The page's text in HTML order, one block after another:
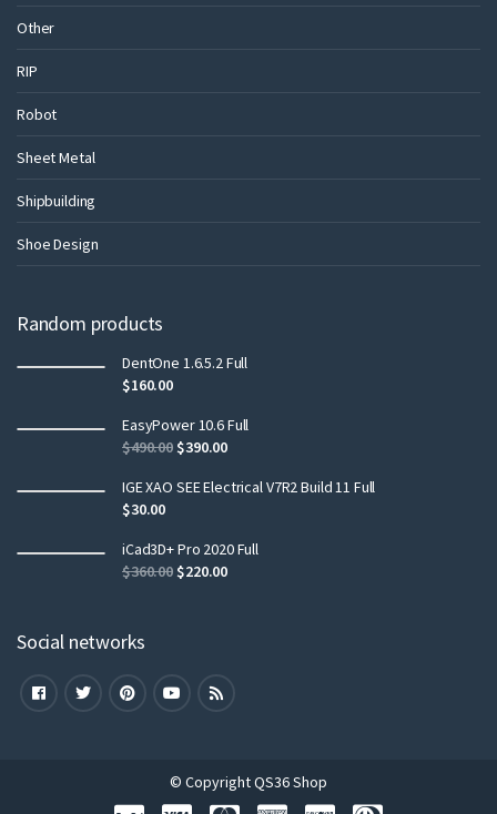
Other
RIP
Robot
Sheet Metal
Shipbuilding
Shoe Design
Random products
DentOne 1.6.5.2 Full
$160.00
EasyPower 10.6 Full
$490.00$390.00
IGE XAO SEE Electrical V7R2 Build 11 Full
$30.00
iCad3D+ Pro 2020 Full
$360.00$220.00
Social networks
© Copyright QS36 Shop